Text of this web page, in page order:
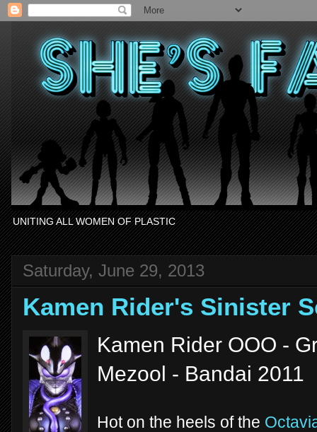
UNITING ALL WOMEN OF PLASTIC
Saturday, June 29, 2013
Kamen Rider's Sinister
Kamen Rider OOO -
Mezool - Bandai 2011
Hot on the heels of the